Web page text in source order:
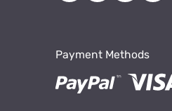
Payment Methods